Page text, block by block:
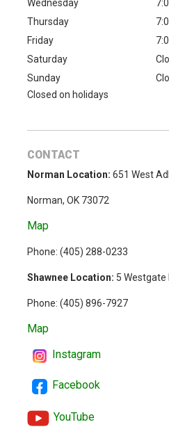
Wednesday
Thursday
Friday
Saturday
Sunday
Closed on holidays
CONTACT
Norman Location: 651 West
Norman, OK 73072
Map
Phone: (405) 288-0233
Shawnee Location: 5 Westgate
Phone: (405) 896-7927
Map
Instagram
Facebook
YouTube